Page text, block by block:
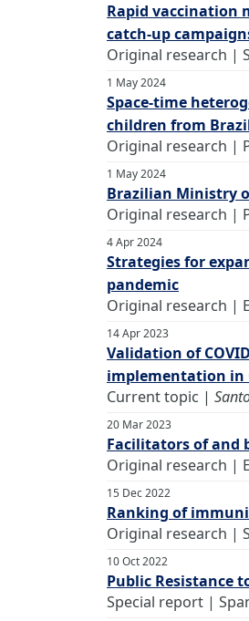
Rapid vaccination
catch-up
Original research |
1 May 2024
Space-time
children from
Original research |
1 May 2024
Brazilian Ministry
Original research |
4 Apr 2024
Strategies for
pandemic
Original research |
14 Apr 2023
Validation of
implementation in
Current topic |
20 Mar 2023
Facilitators of and
Original research |
15 Dec 2022
Ranking of
Original research |
10 Oct 2022
Public Resistance
Special report |